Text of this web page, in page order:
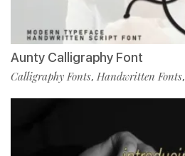
Aunty Calligraphy Font
Calligraphy Fonts, Handwritten Fonts,